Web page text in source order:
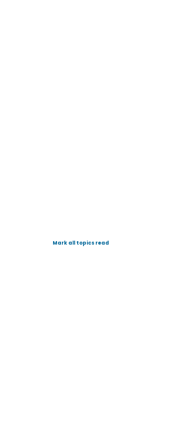
Mark all topics read